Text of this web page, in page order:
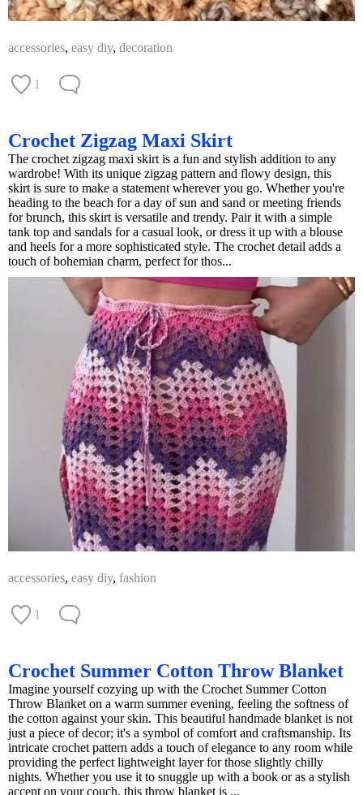
accessories, easy diy, decoration
1
Crochet Zigzag Maxi Skirt
The crochet zigzag maxi skirt is a fun and stylish addition to any
wardrobe! With its unique zigzag pattern and flowy design, this
skirt is sure to make a statement wherever you go. Whether you're
heading to the beach for a day of sun and sand or meeting friends
for brunch, this skirt is versatile and trendy. Pair it with a simple
tank top and sandals for a casual look, or dress it up with a blouse
and heels for a more sophisticated style. The crochet detail adds a
touch of bohemian charm, perfect for thos...
accessories, easy diy, fashion
1
Crochet Summer Cotton Throw Blanket
Imagine yourself cozying up with the Crochet Summer Cotton
Throw Blanket on a warm summer evening, feeling the softness of
the cotton against your skin. This beautiful handmade blanket is not
just a piece of decor; it's a symbol of comfort and craftsmanship. Its
intricate crochet pattern adds a touch of elegance to any room while
providing the perfect lightweight layer for those slightly chilly
nights. Whether you use it to snuggle up with a book or as a stylish
accent on your couch, this throw blanket is ...